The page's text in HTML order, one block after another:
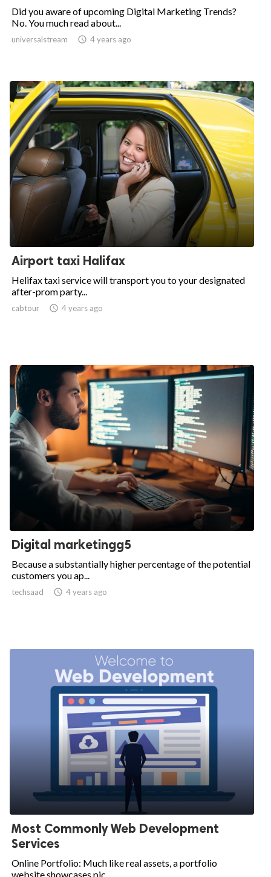
Did you aware of upcoming Digital Marketing Trends?
No. You much read about...
universalstream  4 years ago
Airport taxi Halifax
Helifax taxi service will transport you to your designated
after-prom party...
cabtour  4 years ago
Digital marketingg5
Because a substantially higher percentage of the potential
customers you ap...
techsaad  4 years ago
Most Commonly Web Development
Services
Online Portfolio: Much like real assets, a portfolio
website showcases pic...